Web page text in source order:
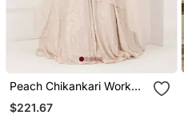
Peach Chikankari Work
Lehenga Set
$221.67